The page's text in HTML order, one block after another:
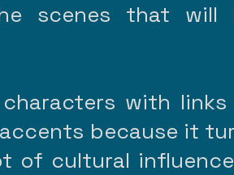
scenes that will
with
because it
of cultural